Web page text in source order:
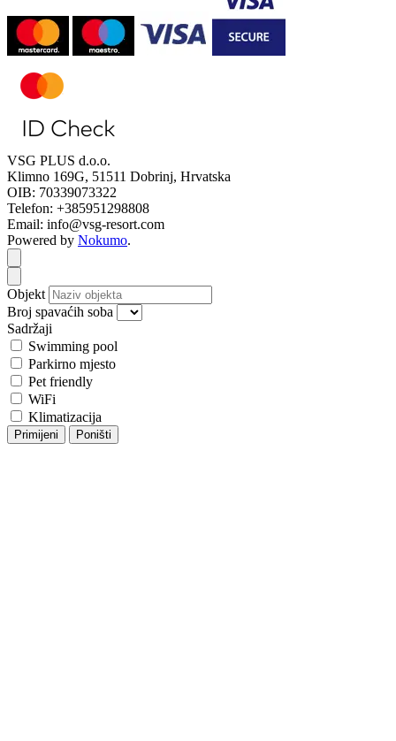
VSG PLUS d.o.o.
Klimno 169G, 51511 Dobrinj, Hrvatska
OIB: 70339073322
Telefon: +385951298808
Email: info@vsg-resort.com
Powered by Nokumo.
Close modal
Close modal
Objekt
Broj spavaćih soba
Sadržaji
Swimming pool
Parkirno mjesto
Pet friendly
WiFi
Klimatizacija
Primijeni Poništi